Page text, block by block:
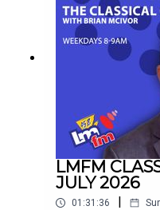
LMFM
JULY 2026
01:31:36